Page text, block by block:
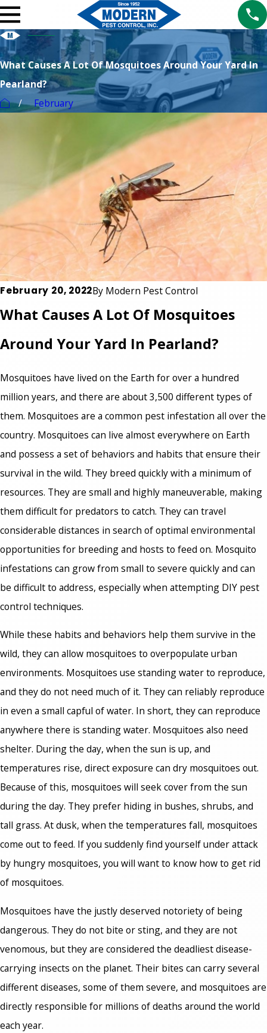
What Causes A Lot Of Mosquitoes Around Your Yard In
Pearland?
February
February 20, 2022By Modern Pest Control
What Causes A Lot Of Mosquitoes
Around Your Yard In Pearland?
Mosquitoes have lived on the Earth for over a hundred
million years, and there are about 3,500 different types of
them. Mosquitoes are a common pest infestation all over the
country. Mosquitoes can live almost everywhere on Earth
and possess a set of behaviors and habits that ensure their
survival in the wild. They breed quickly with a minimum of
resources. They are small and highly maneuverable, making
them difficult for predators to catch. They can travel
considerable distances in search of optimal environmental
opportunities for breeding and hosts to feed on. Mosquito
infestations can grow from small to severe quickly and can
be difficult to address, especially when attempting DIY pest
control techniques.
While these habits and behaviors help them survive in the
wild, they can allow mosquitoes to overpopulate urban
environments. Mosquitoes use standing water to reproduce,
and they do not need much of it. They can reliably reproduce
in even a small capful of water. In short, they can reproduce
anywhere there is standing water. Mosquitoes also need
shelter. During the day, when the sun is up, and
temperatures rise, direct exposure can dry mosquitoes out.
Because of this, mosquitoes will seek cover from the sun
during the day. They prefer hiding in bushes, shrubs, and
tall grass. At dusk, when the temperatures fall, mosquitoes
come out to feed. If you suddenly find yourself under attack
by hungry mosquitoes, you will want to know how to get rid
of mosquitoes.
Mosquitoes have the justly deserved notoriety of being
dangerous. They do not bite or sting, and they are not
venomous, but they are considered the deadliest disease-
carrying insects on the planet. Their bites can carry several
different diseases, some of them severe, and mosquitoes are
directly responsible for millions of deaths around the world
each year.